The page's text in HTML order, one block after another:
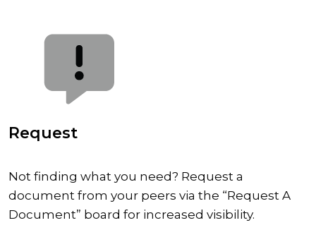
Request
Not finding what you need? Request a
document from your peers via the “Request A
Document” board for increased visibility.